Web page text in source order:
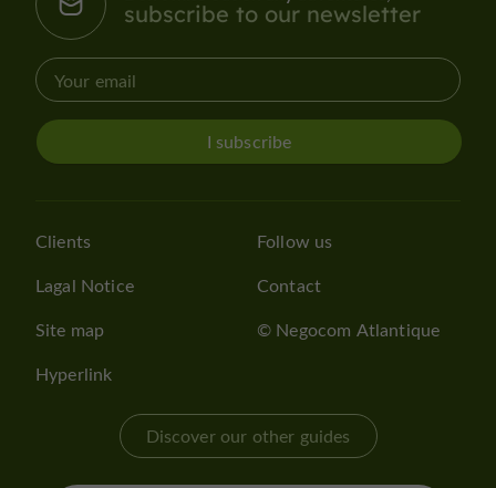
subscribe to our newsletter
I subscribe
Clients
Lagal Notice
Site map
Hyperlink
Follow us
Contact
© Negocom Atlantique
Discover our other guides